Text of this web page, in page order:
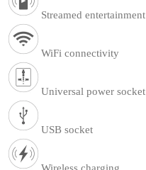
Streamed entertainment
WiFi connectivity
Universal power socket
USB socket
Wireless charging